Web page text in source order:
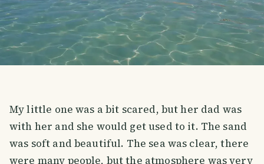
My little one was a bit scared, but her dad was
with her and she would get used to it. The sand
was soft and beautiful. The sea was clear, there
were many people, but the atmosphere was very